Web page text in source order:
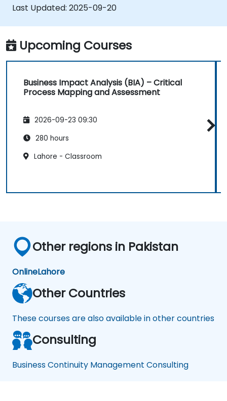
Last Updated: 2025-09-20
Upcoming Courses
Business Impact Analysis (BIA) – Critical
Process Mapping and Assessment
2026-09-23 09:30
280 hours
Lahore - Classroom
Other regions in Pakistan
OnlineLahore
Other Countries
These courses are also available in other countries
Consulting
Business Continuity Management Consulting